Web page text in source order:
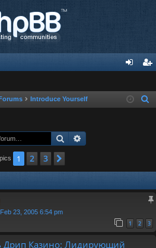
in ist
Introduce Yourself
Search
1 2 3
23, 2005 6:54 pm
1 2 3
Дрип Казино: Лидирующий